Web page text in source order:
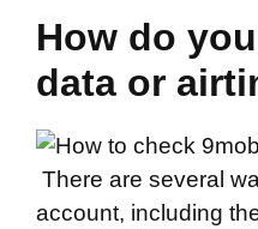
How do
data or
There are several
account, including